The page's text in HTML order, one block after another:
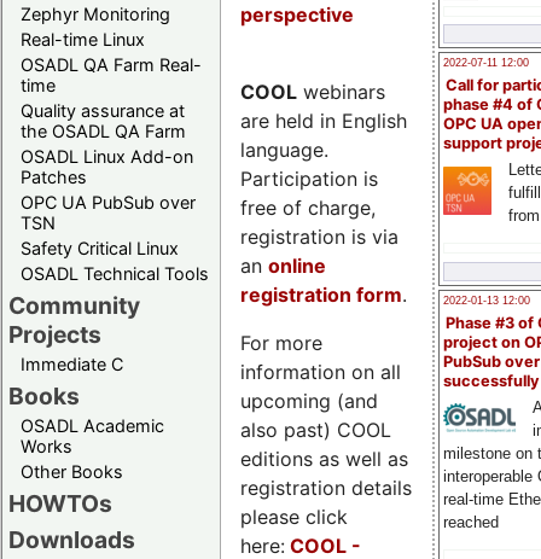
Zephyr Monitoring
Real-time Linux
OSADL QA Farm Real-
time
Quality assurance at
the OSADL QA Farm
OSADL Linux Add-on
Patches
OPC UA PubSub over
TSN
Safety Critical Linux
OSADL Technical Tools
Community
Projects
Immediate C
Books
OSADL Academic
Works
Other Books
HOWTOs
Downloads
2022-07-11 12:00
Call for
phase #4 of
OPC UA
support
2022-01-13 12:00
Phase #3 of
project on
PubSub over
milestone on
interoperable
real-time
reached
perspective
COOL webinars
are held in English
language.
Participation is
free of charge,
registration is via
an online
registration form.
For more
information on all
upcoming (and
also past) COOL
editions as well as
registration details
please click
here: COOL -